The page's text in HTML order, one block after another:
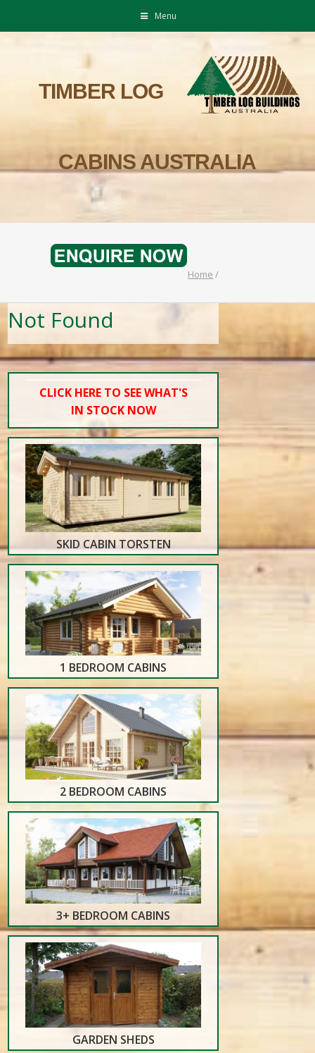
Menu
TIMBER LOG
CABINS AUSTRALIA
Home /
Not Found
CLICK HERE TO SEE WHAT'S
IN STOCK NOW
SKID CABIN TORSTEN
1 BEDROOM CABINS
2 BEDROOM CABINS
3+ BEDROOM CABINS
GARDEN SHEDS